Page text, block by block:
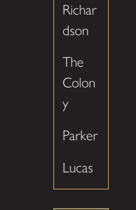
Richar
dson
The
Colon
y
Parker
Lucas